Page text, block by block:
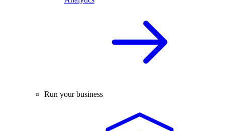
Run your business